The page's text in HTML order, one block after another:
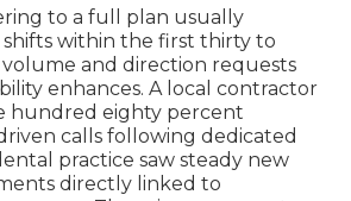
to a full plan usually
shifts within the first thirty to
volume and direction requests
enhances. A local contractor
hundred eighty percent
calls following dedicated
practice saw steady new
directly linked to